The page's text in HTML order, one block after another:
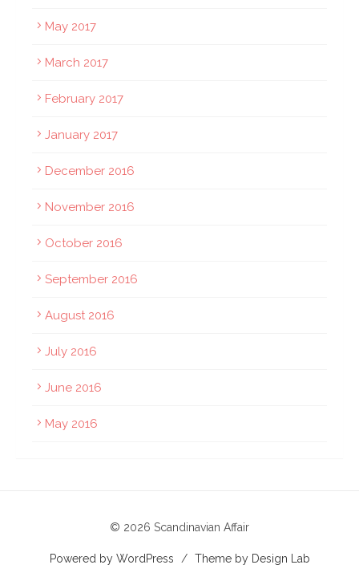
May 2017
March 2017
February 2017
January 2017
December 2016
November 2016
October 2016
September 2016
August 2016
July 2016
June 2016
May 2016
© 2026 Scandinavian Affair
Powered by WordPress / Theme by Design Lab